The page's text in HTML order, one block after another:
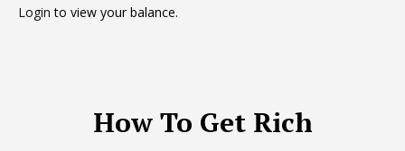
Login to view your balance.
How To Get Rich